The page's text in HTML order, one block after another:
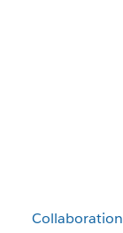
Collaboration